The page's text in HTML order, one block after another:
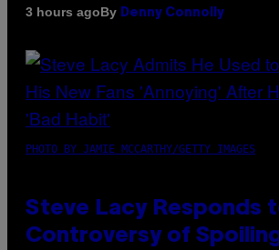
3 hours agoBy Denny Connolly
PHOTO BY JAMIE MCCARTHY/GETTY IMAGES
Steve Lacy Responds
Controversy of